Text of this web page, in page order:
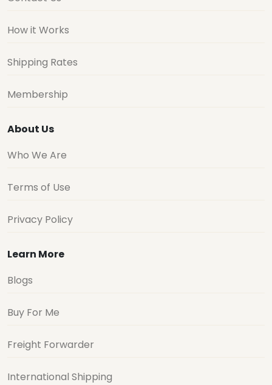
How it Works
Shipping Rates
Membership
About Us
Who We Are
Terms of Use
Privacy Policy
Learn More
Blogs
Buy For Me
Freight Forwarder
International Shipping